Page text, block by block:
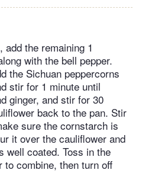
the remaining 1
with the bell pepper.
the Sichuan peppercorns
stir for 1 minute until
ginger, and stir for 30
back to the pan. Stir
sure the cornstarch is
it over the cauliflower and
well coated. Toss in the
combine, then turn off